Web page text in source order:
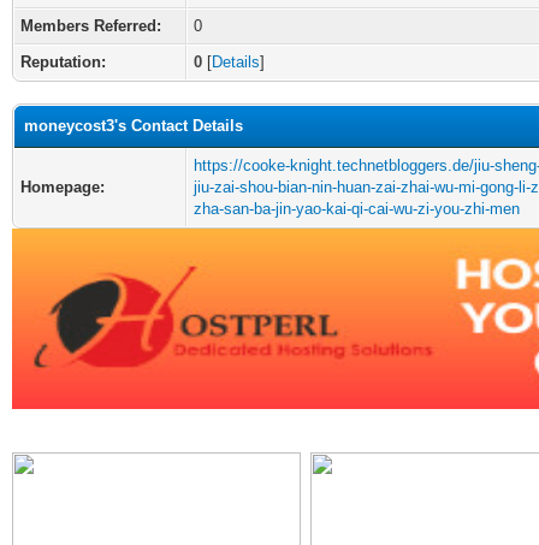
Members Referred:
0
Reputation:
0 [Details]
moneycost3's Contact Details
Homepage:
https://cooke-knight.technetbloggers.de/jiu-
jiu-zai-shou-bian-nin-huan-zai-zhai-wu-mi-gong-li-
zha-san-ba-jin-yao-kai-qi-cai-wu-zi-you-zhi-men